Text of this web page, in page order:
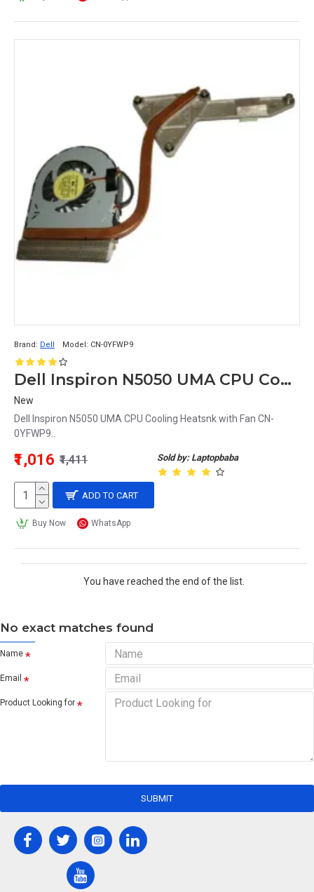
Brand: Dell Model: CN-0YFWP9
Dell Inspiron N5050 UMA CPU Cooling Heatsnk with Fan CN-0YFWP9
New
Dell Inspiron N5050 UMA CPU Cooling Heatsnk with Fan CN-
0YFWP9..
Sold by: Laptopbaba
₹1,016 ₹1,411
ADD TO CART
Buy Now WhatsApp
You have reached the end of the list.
No exact matches found
Name
Email
Product Looking for
SUBMIT